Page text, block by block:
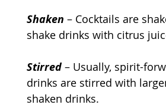
Shaken – Cocktails are
shake drinks with citrus
Stirred – Usually, spirit-
drinks are stirred with
shaken drinks.